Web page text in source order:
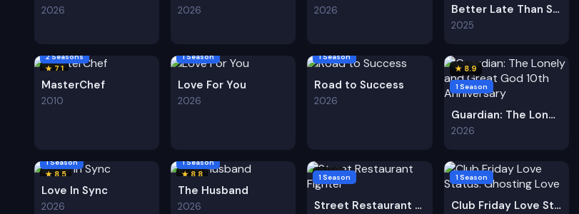
2026 2026 2026 Better Late Than Single S2
2025
★ 7.1
2 Seasons
MasterChef
2010
1 Season
Love For You
2026
1 Season
Road to Success
2026
★ 8.9
1 Season
Guardian: The Lonely and Great God 10th Anniversary
2026
★ 8.5
1 Season
Love In Sync
2026
★ 8.8
1 Season
The Husband
2026
★ 8.9
1 Season
Street Restaurant Fighter
1 Season
Club Friday Love Status: Ghosting Love